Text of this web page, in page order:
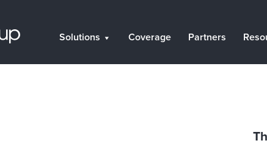
Solutions Coverage Partners